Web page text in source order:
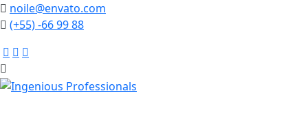
noile@envato.com
(+55) -66 99 88